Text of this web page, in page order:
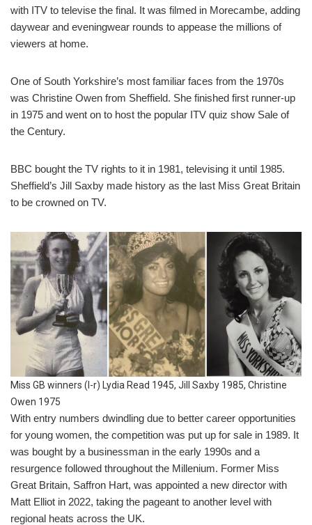
with ITV to televise the final. It was filmed in Morecambe, adding
daywear and eveningwear rounds to appease the millions of
viewers at home.
One of South Yorkshire’s most familiar faces from the 1970s
was Christine Owen from Sheffield. She finished first runner-up
in 1975 and went on to host the popular ITV quiz show Sale of
the Century.
BBC bought the TV rights to it in 1981, televising it until 1985.
Sheffield’s Jill Saxby made history as the last Miss Great Britain
to be crowned on TV.
Miss GB winners (l-r) Lydia Read 1945, Jill Saxby 1985, Christine
Owen 1975
With entry numbers dwindling due to better career opportunities
for young women, the competition was put up for sale in 1989. It
was bought by a businessman in the early 1990s and a
resurgence followed throughout the Millenium. Former Miss
Great Britain, Saffron Hart, was appointed a new director with
Matt Elliot in 2022, taking the pageant to another level with
regional heats across the UK.